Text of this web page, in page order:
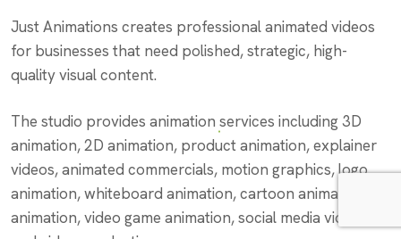
Just Animations creates professional animated videos
for businesses that need polished, strategic, high-
quality visual content.
The studio provides animation services including 3D
animation, 2D animation, product animation, explainer
videos, animated commercials, motion graphics, logo
animation, whiteboard animation, cartoon animation, AI
animation, video game animation, social media videos,